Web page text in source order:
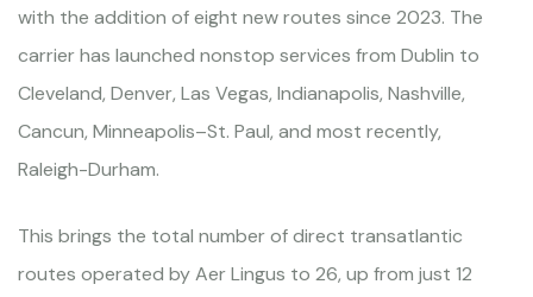
with the addition of eight new routes since 2023. The
carrier has launched nonstop services from Dublin to
Cleveland, Denver, Las Vegas, Indianapolis, Nashville,
Cancun, Minneapolis–St. Paul, and most recently,
Raleigh-Durham.
This brings the total number of direct transatlantic
routes operated by Aer Lingus to 26, up from just 12